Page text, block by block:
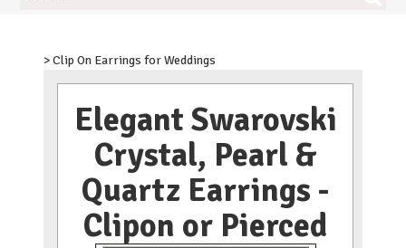
> Clip On Earrings for Weddings
Elegant Swarovski
Crystal, Pearl &
Quartz Earrings -
Clipon or Pierced